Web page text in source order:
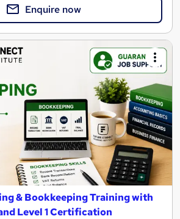
Enquire now
& Bookkeeping Training with
Level 1 Certification